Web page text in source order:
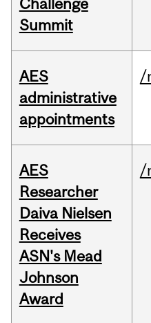
Challenge
Summit
AES
administrative
appointments
/
AES
Researcher
Daiva Nielsen
Receives
ASN's Mead
Johnson
Award
/